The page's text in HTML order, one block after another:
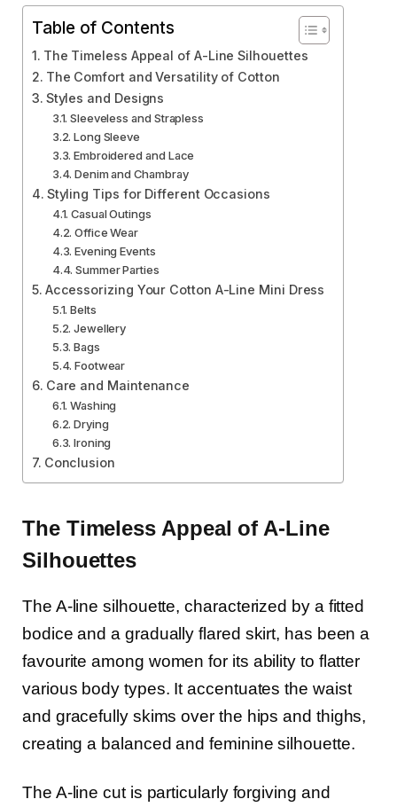
Table of Contents
The Timeless Appeal of A-Line Silhouettes
The Comfort and Versatility of Cotton
Styles and Designs
Sleeveless and Strapless
Long Sleeve
Embroidered and Lace
Denim and Chambray
Styling Tips for Different Occasions
Casual Outings
Office Wear
Evening Events
Summer Parties
Accessorizing Your Cotton A-Line Mini Dress
Belts
Jewellery
Bags
Footwear
Care and Maintenance
Washing
Drying
Ironing
Conclusion
The Timeless Appeal of A-Line
Silhouettes
The A-line silhouette, characterized by a fitted
bodice and a gradually flared skirt, has been a
favourite among women for its ability to flatter
various body types. It accentuates the waist
and gracefully skims over the hips and thighs,
creating a balanced and feminine silhouette.
The A-line cut is particularly forgiving and